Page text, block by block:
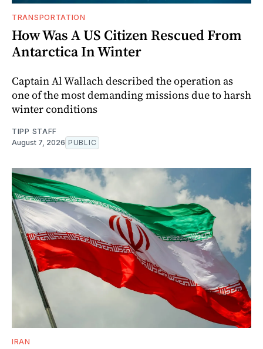
TRANSPORTATION
How Was A US Citizen Rescued From
Antarctica In Winter
Captain Al Wallach described the operation as
one of the most demanding missions due to harsh
winter conditions
TIPP STAFF
August 7, 2026 PUBLIC
IRAN